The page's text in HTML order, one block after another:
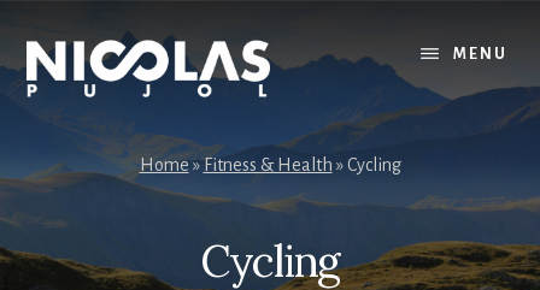
content
primary
sidebar
MENU
Home»Fitness & Health »Cycling
Cycling